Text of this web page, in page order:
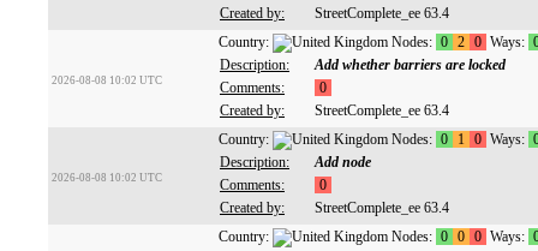
Created by:
StreetComplete_ee 63.4
2026-08-08 10:02 UTC
Country: Nodes: 0 2 0 Ways:
Description:
Add whether barriers are locked
Comments:
0
Created by:
StreetComplete_ee 63.4
2026-08-08 10:02 UTC
Country: Nodes: 0 1 0 Ways:
Description:
Add node
Comments:
0
Created by:
StreetComplete_ee 63.4
Country: Nodes: 0 0 0 Ways: